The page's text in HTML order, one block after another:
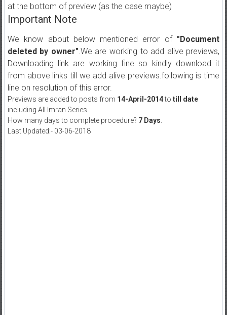
at the bottom of preview (as the case maybe)
Important Note
We know about below mentioned error of "Document
deleted by owner".We are working to add alive previews,
Downloading link are working fine so kindly download it
from above links till we add alive previews.following is time
line on resolution of this error.
Previews are added to posts from 14-April-2014to till date
including All Imran Series.
How many days to complete procedure? 7 Days
Last Updated:- 03-06-2018